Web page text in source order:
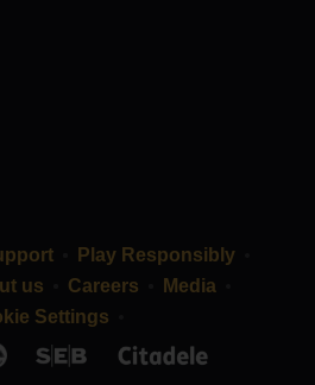
Play Responsibly
us Careers
Media
Settings